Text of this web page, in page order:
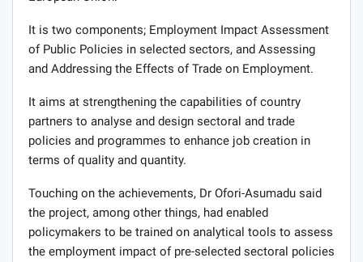
It is two components; Employment Impact Assessment
of Public Policies in selected sectors, and Assessing
and Addressing the Effects of Trade on Employment.
It aims at strengthening the capabilities of country
partners to analyse and design sectoral and trade
policies and programmes to enhance job creation in
terms of quality and quantity.
Touching on the achievements, Dr Ofori-Asumadu said
the project, among other things, had enabled
policymakers to be trained on analytical tools to assess
the employment impact of pre-selected sectoral policies